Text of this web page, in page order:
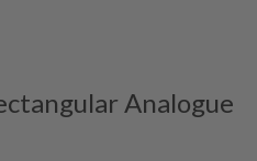
Analogue